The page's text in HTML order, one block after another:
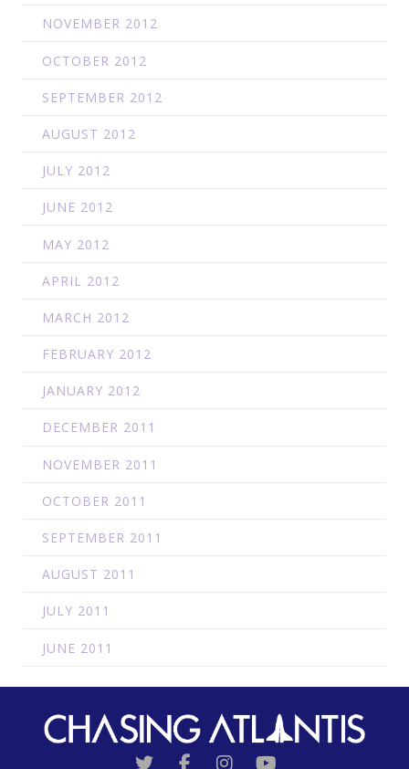
NOVEMBER 2012
OCTOBER 2012
SEPTEMBER 2012
AUGUST 2012
JULY 2012
JUNE 2012
MAY 2012
APRIL 2012
MARCH 2012
FEBRUARY 2012
JANUARY 2012
DECEMBER 2011
NOVEMBER 2011
OCTOBER 2011
SEPTEMBER 2011
AUGUST 2011
JULY 2011
JUNE 2011